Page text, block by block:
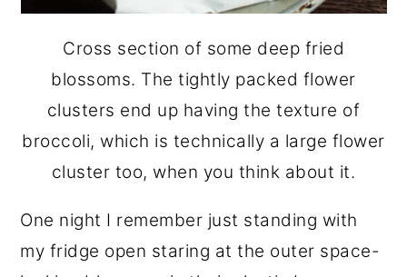
Cross section of some deep fried
blossoms. The tightly packed flower
clusters end up having the texture of
broccoli, which is technically a large flower
cluster too, when you think about it.
One night I remember just standing with
my fridge open staring at the outer space-